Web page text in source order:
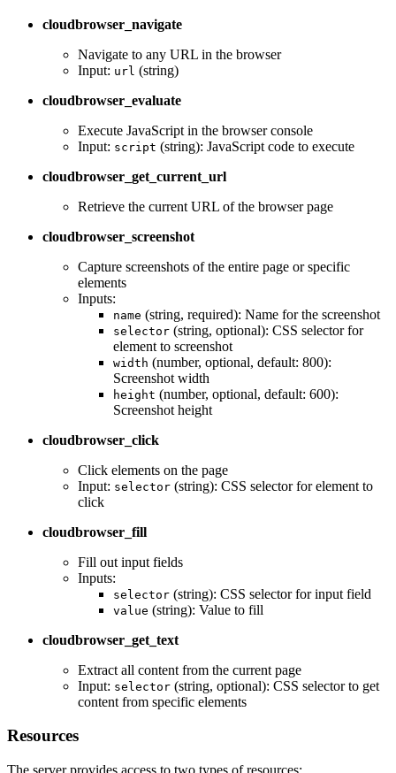
cloudbrowser_navigate
Navigate to any URL in the browser
Input: url (string)
cloudbrowser_evaluate
Execute JavaScript in the browser console
Input: script (string): JavaScript code to execute
cloudbrowser_get_current_url
Retrieve the current URL of the browser page
cloudbrowser_screenshot
Capture screenshots of the entire page or specific
elements
Inputs:
name (string, required): Name for the screenshot
selector (string, optional): CSS selector for
element to screenshot
width (number, optional, default: 800):
Screenshot width
height (number, optional, default: 600):
Screenshot height
cloudbrowser_click
Click elements on the page
Input: selector (string): CSS selector for element to
click
cloudbrowser_fill
Fill out input fields
Inputs:
selector (string): CSS selector for input field
value (string): Value to fill
cloudbrowser_get_text
Extract all content from the current page
Input: selector (string, optional): CSS selector to get
content from specific elements
Resources